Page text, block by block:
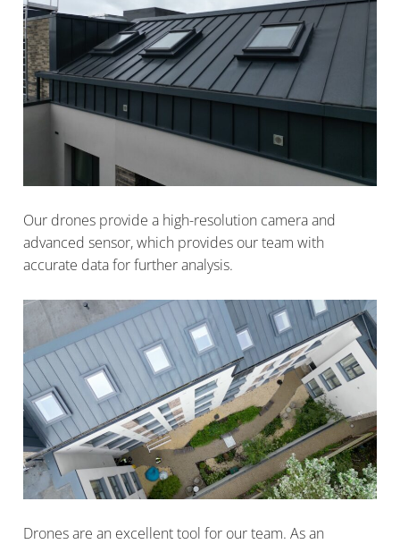
Our drones provide a high-resolution camera and
advanced sensor, which provides our team with
accurate data for further analysis.
Drones are an excellent tool for our team. As an